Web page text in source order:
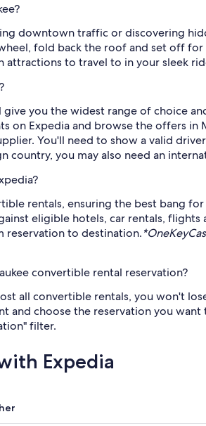
downtown traffic or discovering
fold back the roof and set off
attractions to travel to in your sleek
you the widest range of choice
on Expedia and browse the offers in
You'll need to show a valid
country, you may also need an
rentals, ensuring the best bang
eligible hotels, car rentals,
reservation to destination.
convertible rental reservation?
all convertible rentals, you won't
and choose the reservation you
filter.
Expedia